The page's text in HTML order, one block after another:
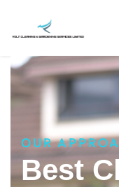
OUR
Best